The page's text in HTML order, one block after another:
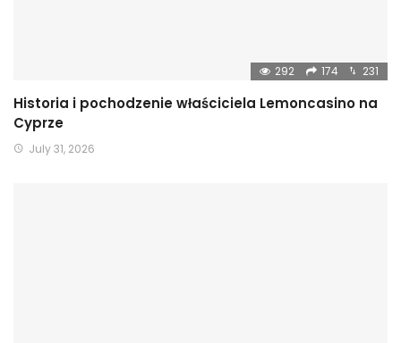
292 174 231
Historia i pochodzenie właściciela Lemoncasino na
Cyprze
July 31, 2026